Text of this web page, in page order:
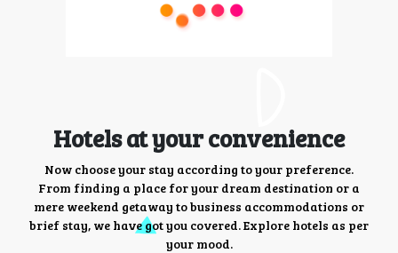
Hotels at your convenience
Now choose your stay according to your preference.
From finding a place for your dream destination or a
mere weekend getaway to business accommodations or
brief stay, we have got you covered. Explore hotels as per
your mood.